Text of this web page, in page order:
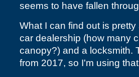
seems to have fallen
What I can find out is
car dealership (how many
canopy?) and a locksmith.
from 2017, so I'm using